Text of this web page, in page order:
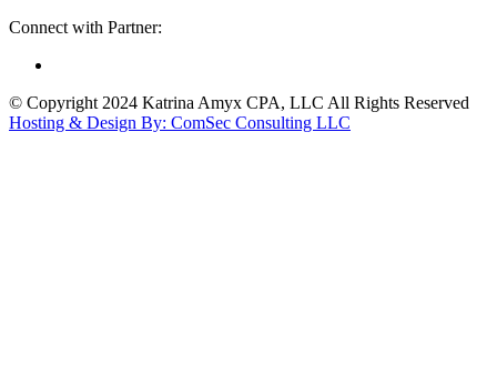
Connect with Partner:
© Copyright 2024 Katrina Amyx CPA, LLC All Rights Reserved
Hosting & Design By: ComSec Consulting LLC